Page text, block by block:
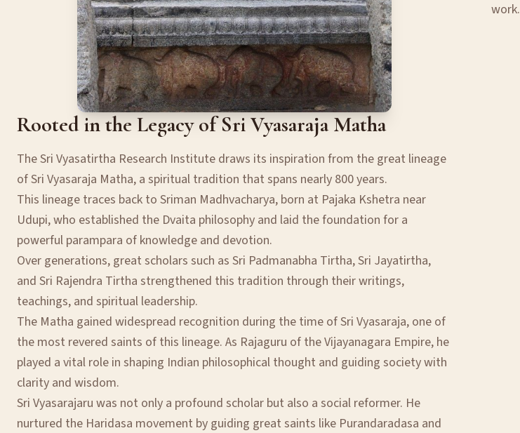
work.
Rooted in the Legacy of Sri Vyasaraja Matha
The Sri Vyasatirtha Research Institute draws its inspiration from the great lineage
of Sri Vyasaraja Matha, a spiritual tradition that spans nearly 800 years.
This lineage traces back to Sriman Madhvacharya, born at Pajaka Kshetra near
Udupi, who established the Dvaita philosophy and laid the foundation for a
powerful parampara of knowledge and devotion.
Over generations, great scholars such as Sri Padmanabha Tirtha, Sri Jayatirtha,
and Sri Rajendra Tirtha strengthened this tradition through their writings,
teachings, and spiritual leadership.
The Matha gained widespread recognition during the time of Sri Vyasaraja, one of
the most revered saints of this lineage. As Rajaguru of the Vijayanagara Empire, he
played a vital role in shaping Indian philosophical thought and guiding society with
clarity and wisdom.
Sri Vyasarajaru was not only a profound scholar but also a social reformer. He
nurtured the Haridasa movement by guiding great saints like Purandaradasa and